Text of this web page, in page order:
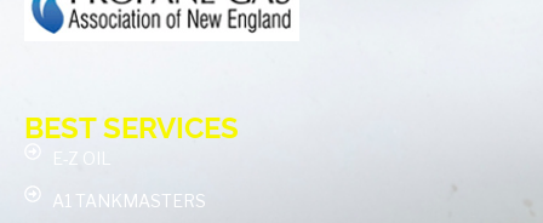
BEST SERVICES
E-Z OIL
A1 TANKMASTERS